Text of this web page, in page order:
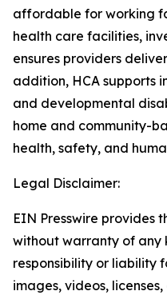
affordable for working
health care facilities,
ensures providers
addition, HCA supports
and developmental
home and community-
health, safety, and
Legal Disclaimer:
EIN Presswire provides
without warranty of any
responsibility or liability
images, videos,